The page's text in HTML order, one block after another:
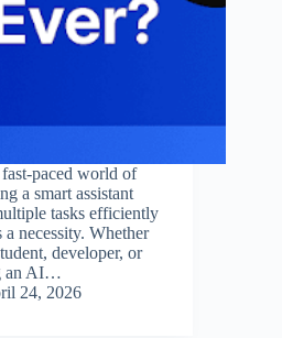
paced world of
a smart assistant
tasks efficiently
necessity. Whether
developer, or
an AI…
24, 2026